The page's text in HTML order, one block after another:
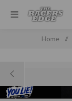
Home /